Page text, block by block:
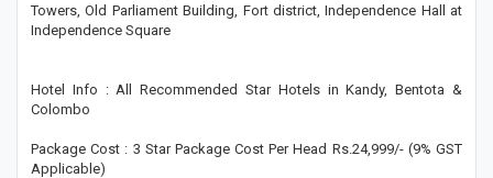
Towers, Old Parliament Building, Fort district, Independence Hall at
Independence Square
Hotel Info : All Recommended Star Hotels in Kandy, Bentota &
Colombo
Package Cost : 3 Star Package Cost Per Head Rs.24,999/- (9% GST
Applicable)